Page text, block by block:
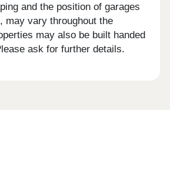
and the position of garages
may vary throughout the
may also be built handed
ask for further details.